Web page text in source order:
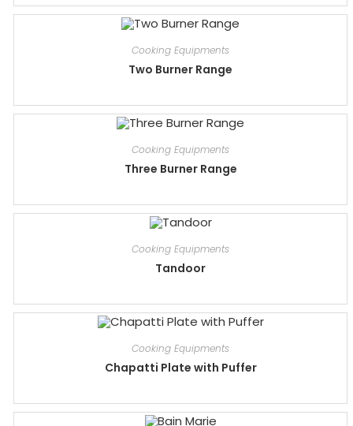
Cooking Equipments
Two Burner Range
Cooking Equipments
Three Burner Range
Cooking Equipments
Tandoor
Cooking Equipments
Chapatti Plate with Puffer